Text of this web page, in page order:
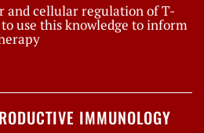
and cellular regulation of T-
use this knowledge to inform
IMMUNOLOGY